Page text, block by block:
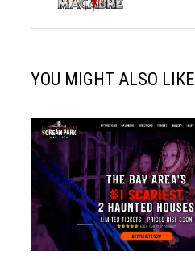
YOU MIGHT ALSO LIKE